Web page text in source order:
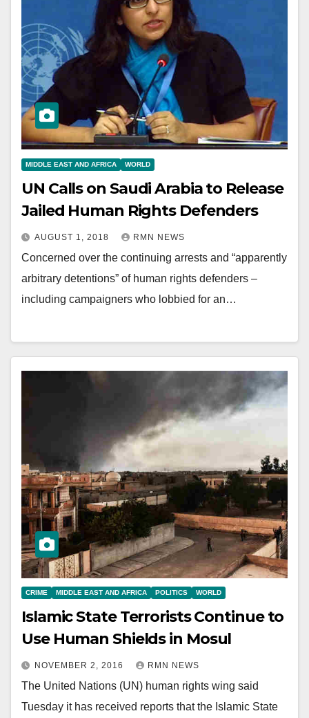
MIDDLE EAST AND AFRICA WORLD
UN Calls on Saudi Arabia to Release
Jailed Human Rights Defenders
AUGUST 1, 2018 RMN NEWS
Concerned over the continuing arrests and “apparently
arbitrary detentions” of human rights defenders –
including campaigners who lobbied for an…
CRIME MIDDLE EAST AND AFRICA POLITICS WORLD
Islamic State Terrorists Continue to
Use Human Shields in Mosul
NOVEMBER 2, 2016 RMN NEWS
The United Nations (UN) human rights wing said
Tuesday it has received reports that the Islamic State